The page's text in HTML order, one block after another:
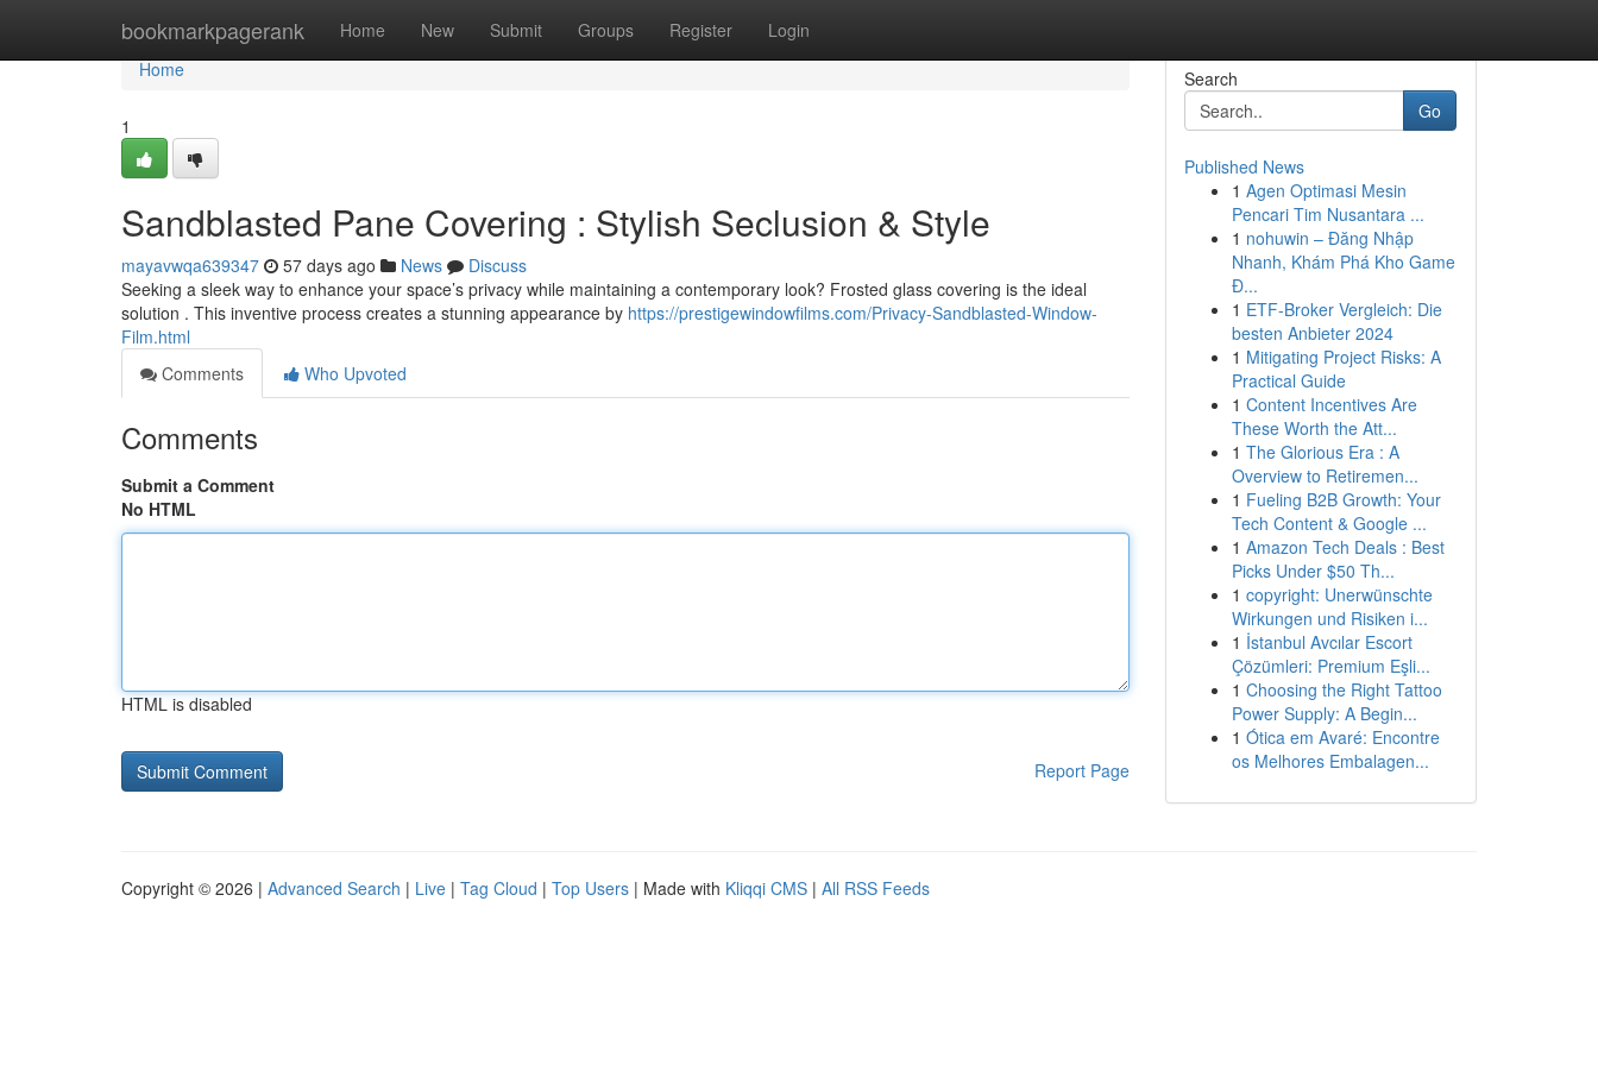
bookmarkpagerank Home New Submit Groups Register Login
Home
Home
1
Sandblasted Pane Covering : Stylish Seclusion & Style
mayavwqa639347 57 days ago News
Discuss
Seeking a sleek way to enhance your space’s privacy while maintaining a contemporary look? Frosted glass covering is the ideal
solution . This inventive process creates a stunning appearance by https://prestigewindowfilms.com/Privacy-Sandblasted-Window-
Film.html
Comments
Who Upvoted
Comments
Submit a Comment
No HTML
HTML is disabled
Report Page
Search
Go
Published News
1 Agen Optimasi Mesin
Pencari Tim Nusantara ...
1 nohuwin – Đăng Nhập
Nhanh, Khám Phá Kho Game
Đ...
1 ETF-Broker Vergleich: Die
besten Anbieter 2024
1 Mitigating Project Risks: A
Practical Guide
1 Content Incentives Are
These Worth the Att...
1 The Glorious Era : A
Overview to Retiremen...
1 Fueling B2B Growth: Your
Tech Content & Google ...
1 Amazon Tech Deals : Best
Picks Under $50 Th...
1 copyright: Unerwünschte
Wirkungen und Risiken i...
1 İstanbul Avcılar Escort
Çözümleri: Premium Eşli...
1 Choosing the Right Tattoo
Power Supply: A Begin...
1 Ótica em Avaré: Encontre
os Melhores Embalagen...
Copyright © 2026 | Advanced Search | Live | Tag Cloud | Top Users | Made with Kliqqi CMS | All RSS Feeds